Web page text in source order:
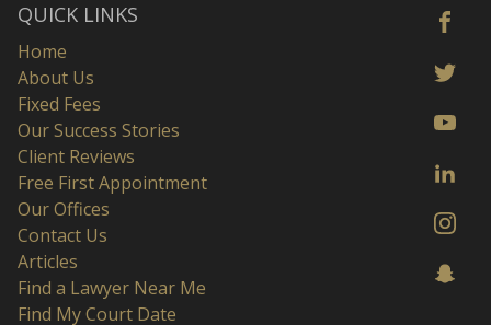
QUICK LINKS
Home
About Us
Fixed Fees
Our Success Stories
Client Reviews
Free First Appointment
Our Offices
Contact Us
Articles
Find a Lawyer Near Me
Find My Court Date